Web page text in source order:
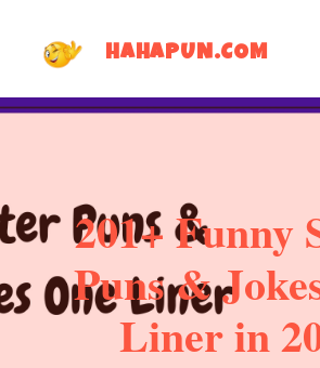
HAHAPUN.COM
201+ Funny
Puns &
Liner in